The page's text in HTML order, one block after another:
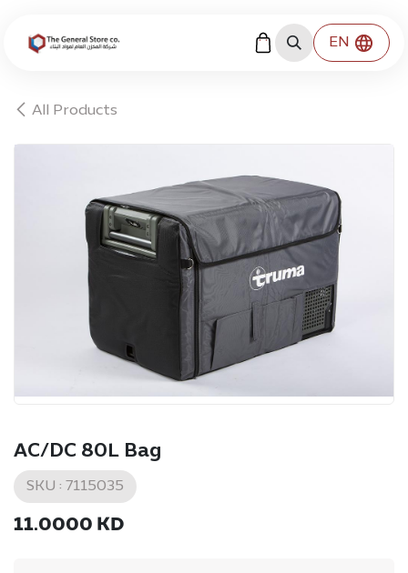
EN
All Products
AC/DC 80L Bag
SKU : 7115035
11.0000 KD